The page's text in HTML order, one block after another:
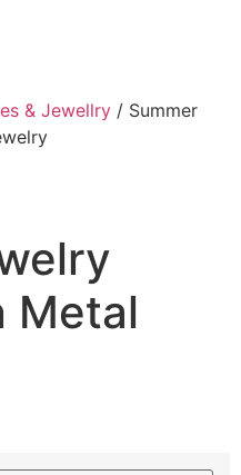
& Jewellry / Summer
Metal